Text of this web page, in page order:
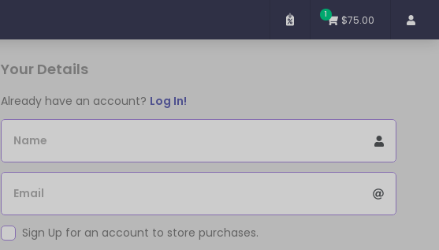
$75.00
1
Your Details
Already have an account? Log In!
Name
Email
Sign Up for an account to store purchases.